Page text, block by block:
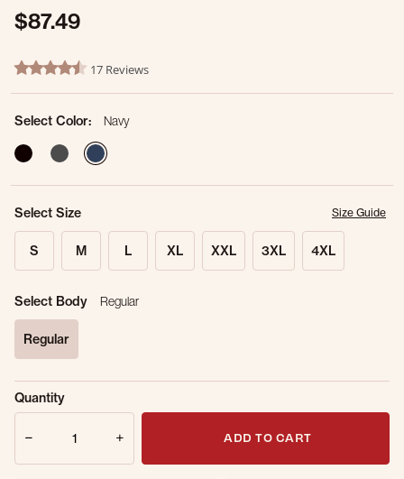
$87.49
3.1 out of 5 Customer Rating
4.4 star rating17 Reviews
Select Color:
Navy
Select Size Size Guide
S M L XL XXL 3XL 4XL
Select Body Regular
Regular
Sold Out
Online.
Get notified when this item is back in
Quantity
ADD TO CART